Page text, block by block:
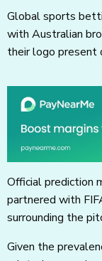
Global sports
with Australian
their logo present
Official prediction
partnered with
surrounding the
Given the